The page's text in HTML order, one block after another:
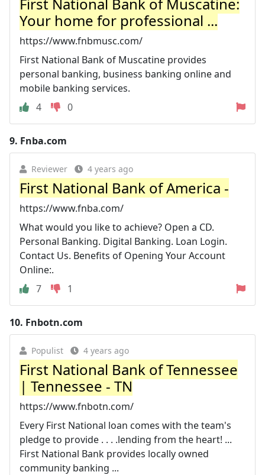
Your home for professional ...
https://www.fnbmusc.com/
First National Bank of Muscatine provides
personal banking, business banking online and
mobile banking services.
4
0
9. Fnba.com
Reviewer 4 years ago
First National Bank of America -
https://www.fnba.com/
What would you like to achieve? Open a CD.
Personal Banking. Digital Banking. Loan Login.
Contact Us. Benefits of Opening Your Account
Online:.
7
1
10. Fnbotn.com
Populist 4 years ago
First National Bank of Tennessee
| Tennessee - TN
https://www.fnbotn.com/
Every First National loan comes with the team's
pledge to provide . . . .lending from the heart! ...
First National Bank provides locally owned
community banking ...